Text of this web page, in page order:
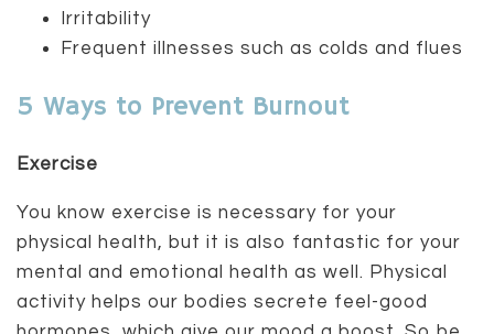
Irritability
Frequent illnesses such as colds and flues
5 Ways to Prevent Burnout
Exercise
You know exercise is necessary for your
physical health, but it is also fantastic for your
mental and emotional health as well. Physical
activity helps our bodies secrete feel-good